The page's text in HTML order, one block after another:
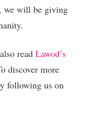
we will be giving
read Lawod’s
discover more
following us on